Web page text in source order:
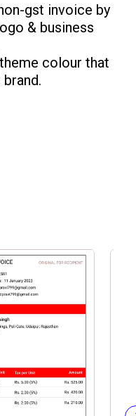
gst invoice by
& business
colour that